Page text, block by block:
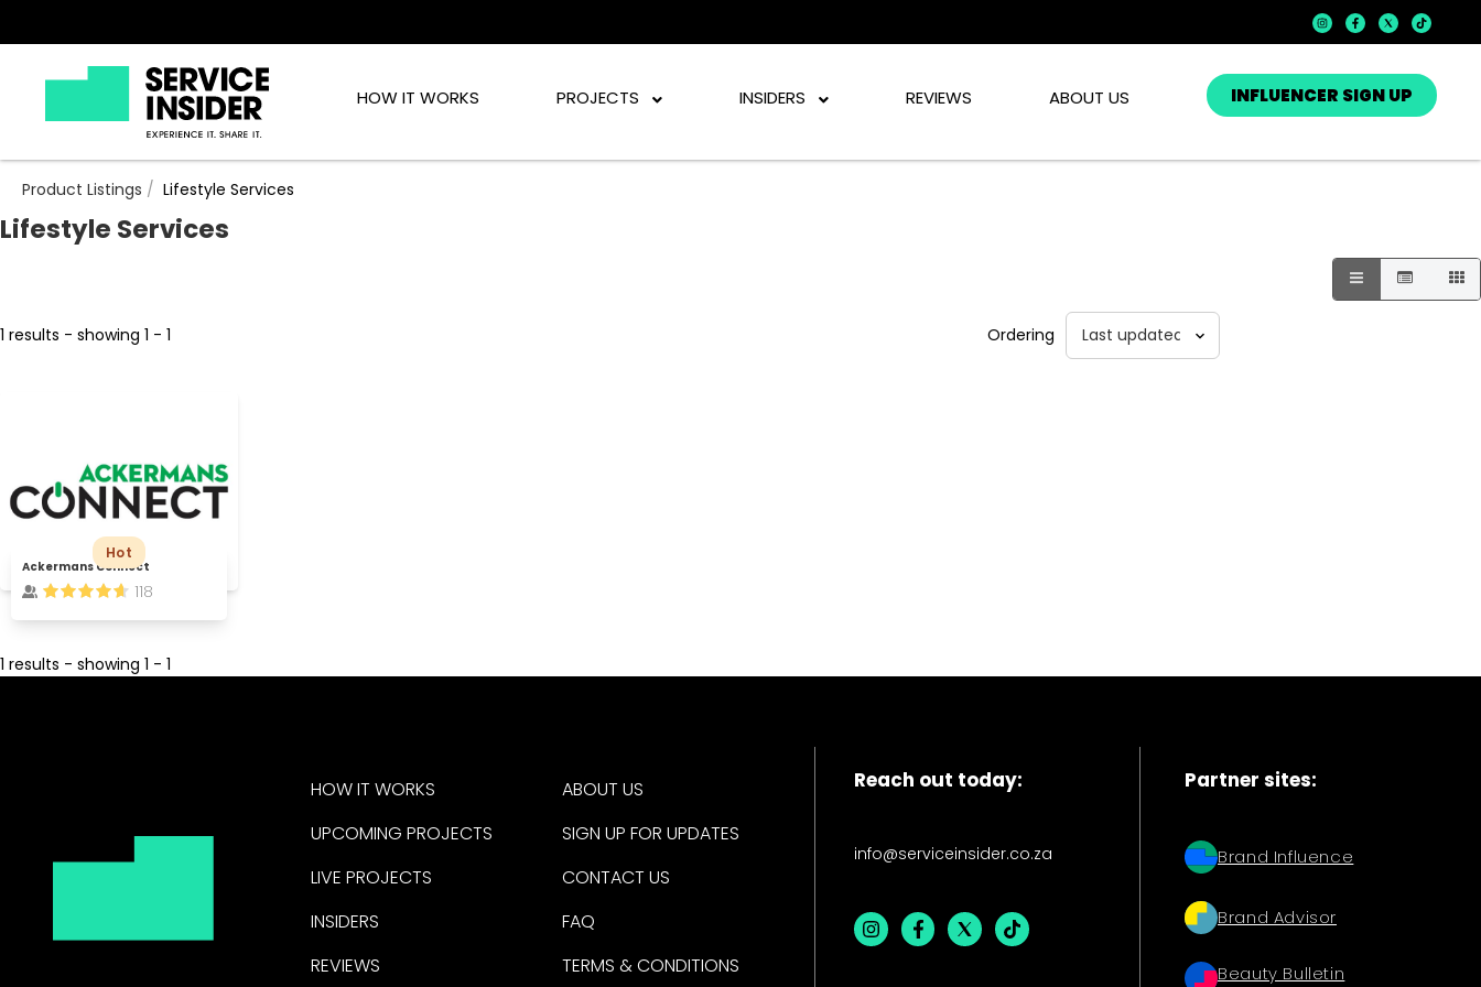
HOW IT WORKS PROJECTS INSIDERS REVIEWS ABOUT US INFLUENCER SIGN UP
Product Listings Lifestyle Services
Lifestyle Services
1 results - showing 1 - 1 Ordering
Hot
Ackermans Connect
118
1 results - showing 1 - 1
HOW IT WORKS
UPCOMING PROJECTS
LIVE PROJECTS
INSIDERS
REVIEWS
ABOUT US
SIGN UP FOR UPDATES
CONTACT US
FAQ
TERMS & CONDITIONS
Reach out today:
info@serviceinsider.co.za
Partner sites:
Brand Influence
Brand Advisor
Beauty Bulletin